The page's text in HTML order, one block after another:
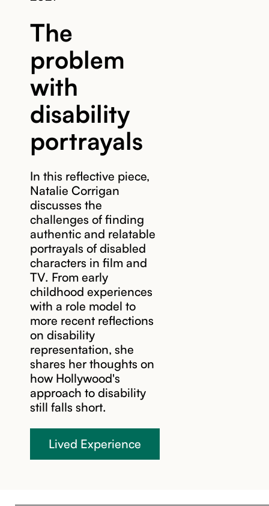
The
problem
with
disability
portrayals
In this reflective piece,
Natalie Corrigan
discusses the
challenges of finding
authentic and relatable
portrayals of disabled
characters in film and
TV. From early
childhood experiences
with a role model to
more recent reflections
on disability
representation, she
shares her thoughts on
how Hollywood's
approach to disability
still falls short.
Lived Experience